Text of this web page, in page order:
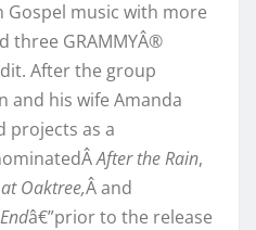
music with more
three GRAMMYÂ®
After the group
and his wife Amanda
projects as a
After the Rain,
Oaktree,Â and
â€”prior to the release